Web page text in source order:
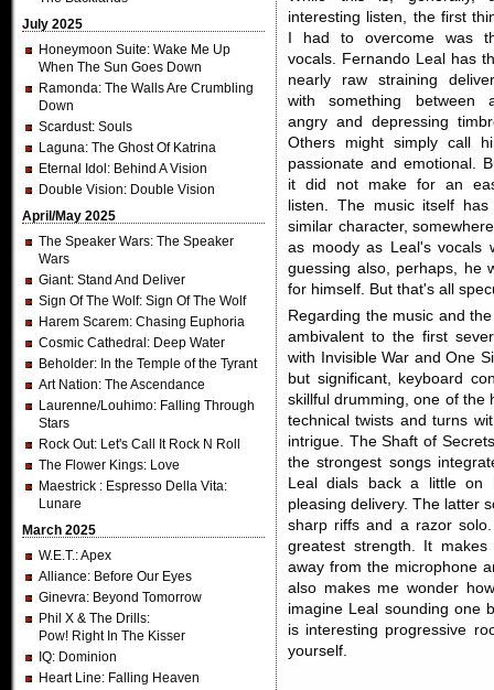
July 2025
Honeymoon Suite: Wake Me Up
When The Sun Goes Down
Ramonda: The Walls Are Crumbling
Down
Scardust: Souls
Laguna: The Ghost Of Katrina
Eternal Idol : Behind A Vision
Double Vision: Double Vision
April/May 2025
The Speaker Wars: The Speaker
Wars
Giant: Stand And Deliver
Sign Of The Wolf: Sign Of The Wolf
Harem Scarem: Chasing Euphoria
Cosmic Cathedral : Deep Water
Beholder: In the Temple of the Tyrant
Art Nation: The Ascendance
Laurenne/Louhimo: Falling Through
Stars
Rock Out: Let's Call It Rock N Roll
The Flower Kings: Love
Maestrick : Espresso Della Vita:
Lunare
March 2025
W.E.T.: Apex
Alliance: Before Our Eyes
Ginevra: Beyond Tomorrow
Phil X & The Drills:
Pow! Right In The Kisser
IQ: Dominion
Heart Line: Falling Heaven
interesting listen, the first
I had to overcome was
vocals. Fernando Leal has
nearly raw straining
with something between
angry and depressing
Others might simply call
passionate and emotional.
it did not make for an
listen. The music itself
similar character,
as moody as Leal's vocals
guessing also, perhaps, he
for himself. But that's all
Regarding the music and
ambivalent to the first
with Invisible War and One
but significant, keyboard
skillful drumming, one of the
technical twists and turns
intrigue. The Shaft of
the strongest songs
Leal dials back a little on
pleasing delivery. The latter
sharp riffs and a razor
greatest strength. It
away from the microphone
also makes me wonder
imagine Leal sounding one
is interesting progressive
yourself.